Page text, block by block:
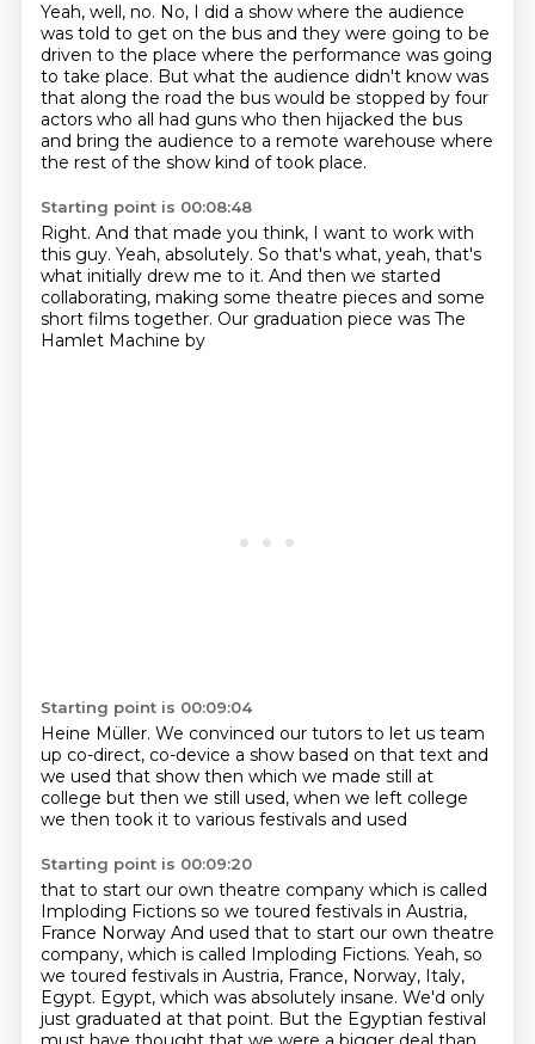
Yeah, well, no. No, I did a show where the audience
was told to get on the bus and they were going to be
driven to the place where the performance was going
to take place. But what the audience didn't know was
that along the road the bus would be stopped by four
actors who all had guns who then hijacked the bus
and bring the audience to a remote warehouse where
the rest of the show kind of took place.
Starting point is 00:08:48
Right. And that made you think, I want to work with
this guy. Yeah, absolutely. So that's what, yeah, that's
what initially drew me to it. And then we started
collaborating, making some theatre pieces and some
short films together. Our graduation piece was The
Hamlet Machine by
Starting point is 00:09:04
Heine Müller. We convinced our tutors to let us team
up co-direct, co-device a show based on that text and
we used that show then which we made still at
college but then we still used, when we left college
we then took it to various festivals and used
Starting point is 00:09:20
that to start our own theatre company which is called
Imploding Fictions so we toured festivals in Austria,
France Norway And used that to start our own theatre
company, which is called Imploding Fictions. Yeah, so
we toured festivals in Austria, France, Norway, Italy,
Egypt. Egypt, which was absolutely insane. We'd only
just graduated at that point. But the Egyptian festival